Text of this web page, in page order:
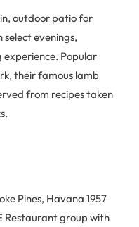
outdoor patio for
select evenings,
Popular
their famous lamb
from recipes taken
Pines, Havana 1957
Restaurant group with